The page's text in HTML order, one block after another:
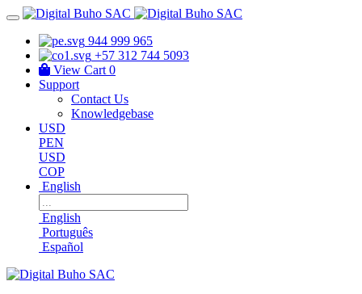
944 999 965
+57 312 744 5093
View Cart 0
Support
Contact Us
Knowledgebase
USD
PEN
USD
COP
English
English
Português
Español